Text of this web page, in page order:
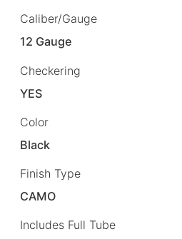
Caliber/Gauge
12 Gauge
Checkering
YES
Color
Black
Finish Type
CAMO
Includes Full Tube